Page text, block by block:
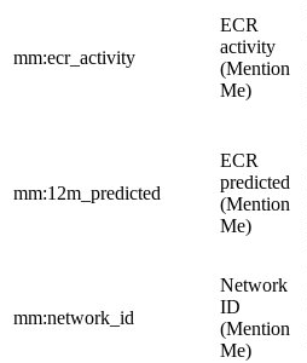
mm:ecr_activity
ECR
activity
(Mention
Me)
mm:12m_predicted
ECR
predicted
(Mention
Me)
mm:network_id
Network
ID
(Mention
Me)